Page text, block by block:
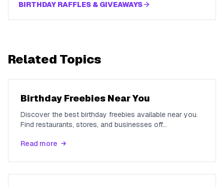
BIRTHDAY RAFFLES & GIVEAWAYS
Related Topics
Birthday Freebies Near You
Discover the best birthday freebies available near you.
Find restaurants, stores, and businesses off...
Read more